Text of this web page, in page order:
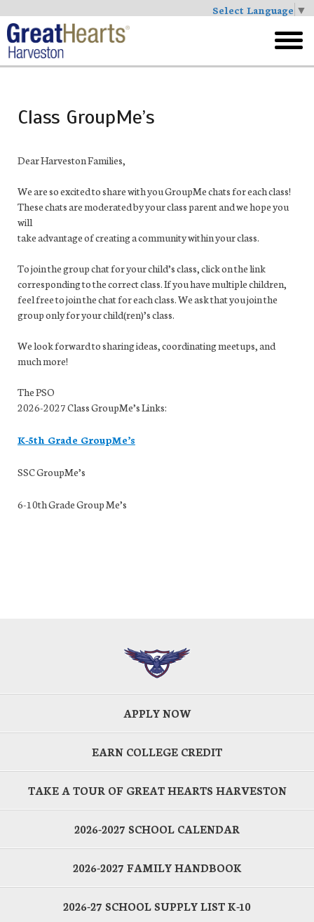
Select Language ▼
Skip
to
main
menu
Class GroupMe’s
Dear Harveston Families,
We are so excited to share with youGroupMechats for each class!
Thesechats are moderated by your class parent and we hope you
will
take advantage of creating a community within your class.
To join thegroupchatfor your child’s class, click on the link
corresponding to the correct class. If you have multiple children,
feel free to join thechatfor each class. We ask that you join the
grouponly for your child(ren)’s class.
We look forward to sharing ideas, coordinatingmeetups, and
much more!
The PSO
2026-2027 Class GroupMe’s Links:
K-5th Grade GroupMe’s
SSC GroupMe’s
6-10th Grade Group Me’s
APPLY NOW
EARN COLLEGE CREDIT
TAKE A TOUR OF GREAT HEARTS HARVESTON
2026-2027 SCHOOL CALENDAR
2026-2027 FAMILY HANDBOOK
2026-27 SCHOOL SUPPLY LIST K-10